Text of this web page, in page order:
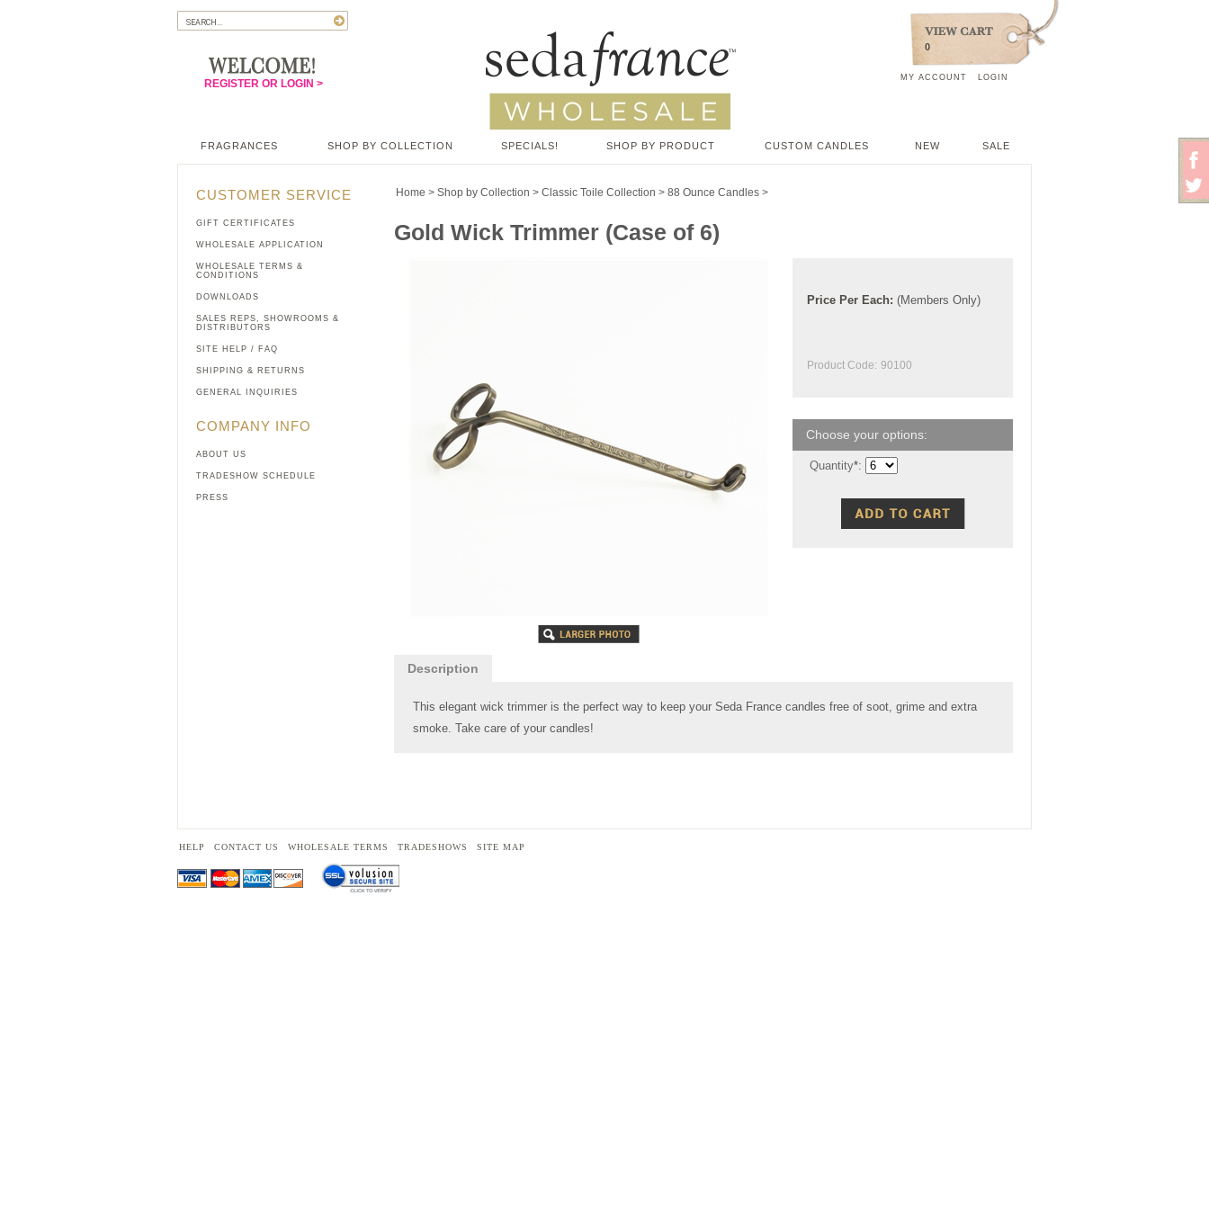
MY ACCOUNT LOGIN
0
REGISTER OR LOGIN >
FRAGRANCES SHOP BY COLLECTION SPECIALS! SHOP BY PRODUCT CUSTOM CANDLES NEW SALE
Home > Shop by Collection > Classic Toile Collection > 88 Ounce Candles >
Gold Wick Trimmer (Case of 6)
Price Per Each: (Members Only)
Product Code: 90100
Quantity*:
Description
This elegant wick trimmer is the perfect way to keep your Seda France candles free of soot, grime and extra
smoke. Take care of your candles!
CUSTOMER SERVICE
GIFT CERTIFICATES
WHOLESALE APPLICATION
WHOLESALE TERMS &
CONDITIONS
DOWNLOADS
SALES REPS, SHOWROOMS &
DISTRIBUTORS
SITE HELP / FAQ
SHIPPING & RETURNS
GENERAL INQUIRIES
COMPANY INFO
ABOUT US
TRADESHOW SCHEDULE
PRESS
HELP CONTACT US WHOLESALE TERMS TRADESHOWS SITE MAP